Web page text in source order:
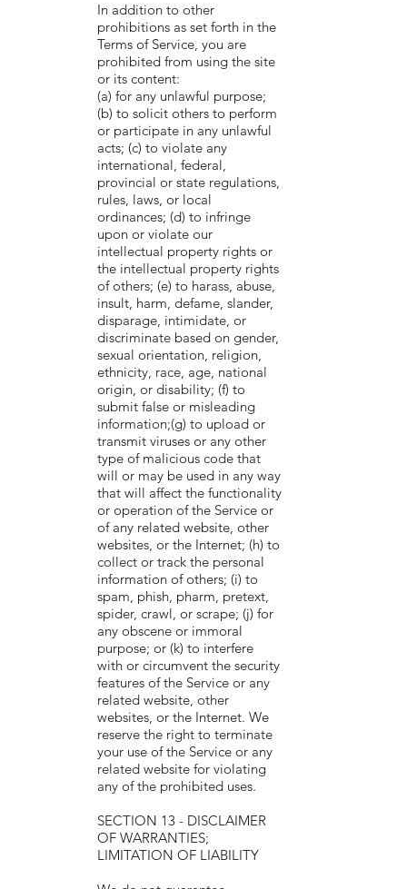
In addition to other
prohibitions as set forth in the
Terms of Service, you are
prohibited from using the site
or its content:
(a) for any unlawful purpose;
(b) to solicit others to perform
or participate in any unlawful
acts; (c) to violate any
international, federal,
provincial or state regulations,
rules, laws, or local
ordinances; (d) to infringe
upon or violate our
intellectual property rights or
the intellectual property rights
of others; (e) to harass, abuse,
insult, harm, defame, slander,
disparage, intimidate, or
discriminate based on gender,
sexual orientation, religion,
ethnicity, race, age, national
origin, or disability; (f) to
submit false or misleading
information;(g) to upload or
transmit viruses or any other
type of malicious code that
will or may be used in any way
that will affect the functionality
or operation of the Service or
of any related website, other
websites, or the Internet; (h) to
collect or track the personal
information of others; (i) to
spam, phish, pharm, pretext,
spider, crawl, or scrape; (j) for
any obscene or immoral
purpose; or (k) to interfere
with or circumvent the security
features of the Service or any
related website, other
websites, or the Internet. We
reserve the right to terminate
your use of the Service or any
related website for violating
any of the prohibited uses.
SECTION 13 - DISCLAIMER
OF WARRANTIES;
LIMITATION OF LIABILITY